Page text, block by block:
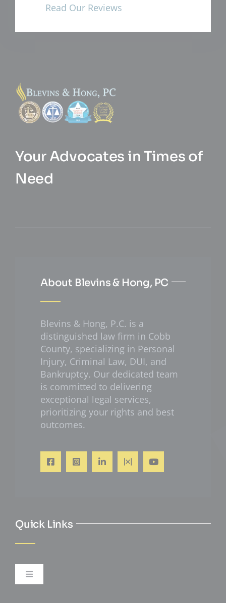
Read Our Reviews
Your Advocates in Times of
Need
About Blevins & Hong, PC
Blevins & Hong, P.C. is a
distinguished law firm in Cobb
County, specializing in Personal
Injury, Criminal Law, DUI, and
Bankruptcy. Our dedicated team
is committed to delivering
exceptional legal services,
prioritizing your rights and best
outcomes.
Quick Links
Toggle